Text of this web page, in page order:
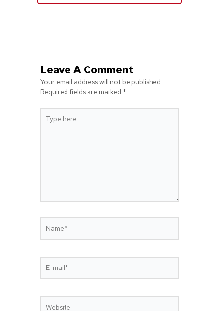
Leave A Comment
Your email address will not be published.
Required fields are marked *